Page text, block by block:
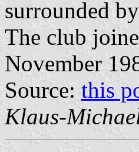
surrounded
The club
November
Source: this
Klaus-